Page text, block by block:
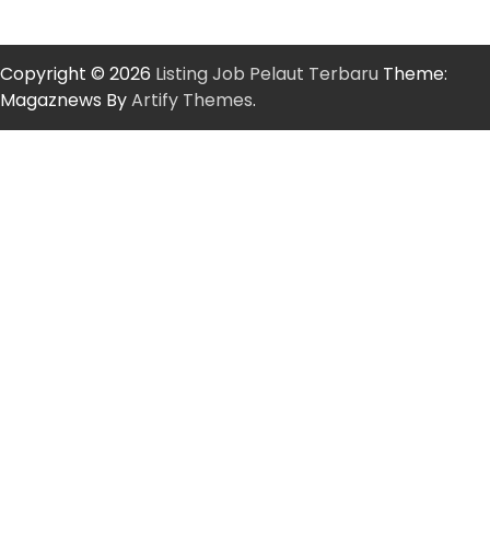
Copyright © 2026 Listing Job Pelaut Terbaru Theme:
Magaznews ByArtify Themes.